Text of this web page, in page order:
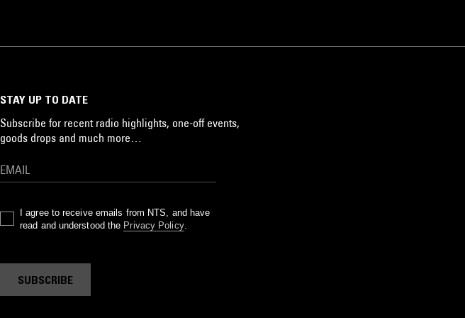
STAY UP TO DATE
Subscribe for recent radio highlights, one-off events,
goods drops and much more…
I agree to receive emails from NTS, and have
read and understood the Privacy Policy.
SUBSCRIBE